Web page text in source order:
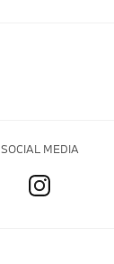
SOCIAL MEDIA